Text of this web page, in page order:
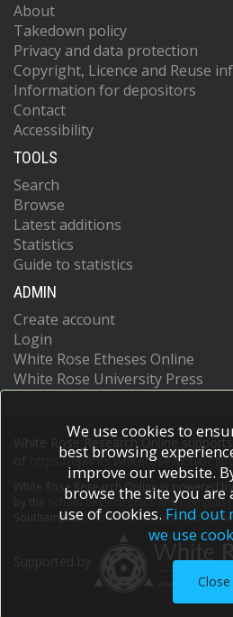
About
Takedown policy
Privacy and data protection
Copyright, Licence and Reuse
Information for depositors
Contact
Accessibility
TOOLS
Search
Browse
Latest additions
Statistics
Guide to statistics
ADMIN
Create account
Login
White Rose Etheses Online
White Rose University Press
White Rose Research Online
https://eprints.whiterose.ac.uk/cgi/
White Rose Research Online is powered by
School of Electronics and
Southampton.More information and
We use cookies to
best browsing
improve our website.
browse the site you
use of cookies. Find out
we use
Close